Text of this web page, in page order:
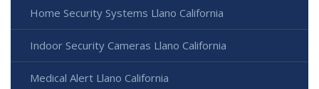
Home Security Systems Llano California
Indoor Security Cameras Llano California
Medical Alert Llano California